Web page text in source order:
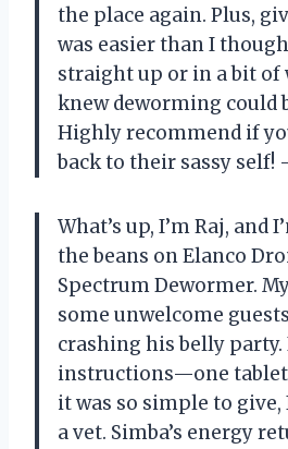
the place again. Plus,
was easier than I
straight up or in a bit of
knew deworming could
Highly recommend if
back to their sassy self!
What’s up, I’m Raj, and
the beans on Elanco
Spectrum Dewormer.
some unwelcome
crashing his belly
instructions—one
it was so simple to
a vet. Simba’s energy